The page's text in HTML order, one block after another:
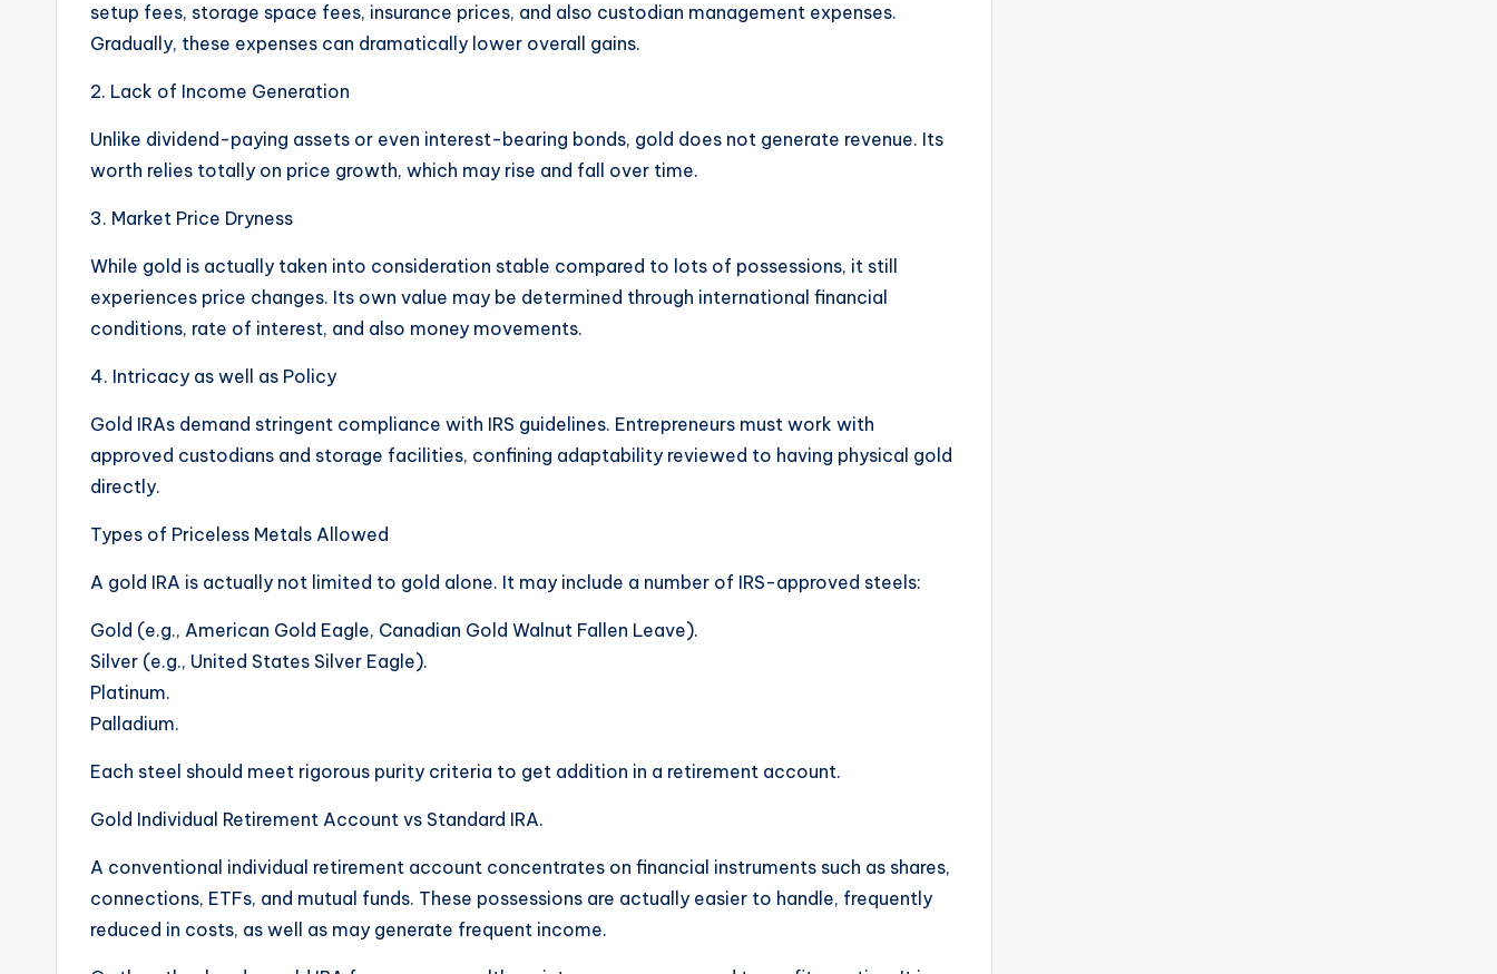
setup fees, storage space fees, insurance prices, and also custodian management expenses.
Gradually, these expenses can dramatically lower overall gains.
2. Lack of Income Generation
Unlike dividend-paying assets or even interest-bearing bonds, gold does not generate revenue. Its
worth relies totally on price growth, which may rise and fall over time.
3. Market Price Dryness
While gold is actually taken into consideration stable compared to lots of possessions, it still
experiences price changes. Its own value may be determined through international financial
conditions, rate of interest, and also money movements.
4. Intricacy as well as Policy
Gold IRAs demand stringent compliance with IRS guidelines. Entrepreneurs must work with
approved custodians and storage facilities, confining adaptability reviewed to having physical gold
directly.
Types of Priceless Metals Allowed
A gold IRA is actually not limited to gold alone. It may include a number of IRS-approved steels:
Gold (e.g., American Gold Eagle, Canadian Gold Walnut Fallen Leave).
Silver (e.g., United States Silver Eagle).
Platinum.
Palladium.
Each steel should meet rigorous purity criteria to get addition in a retirement account.
Gold Individual Retirement Account vs Standard IRA.
A conventional individual retirement account concentrates on financial instruments such as shares,
connections, ETFs, and mutual funds. These possessions are actually easier to handle, frequently
reduced in costs, as well as may generate frequent income.